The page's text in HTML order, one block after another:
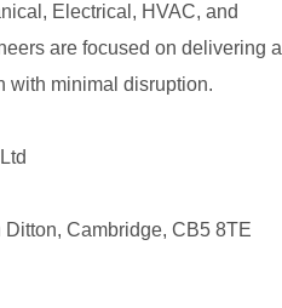
Electrical, HVAC, and
are focused on delivering a
with minimal disruption.
Cambridge, CB5 8TE